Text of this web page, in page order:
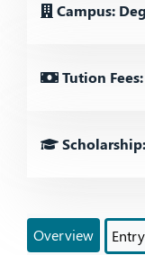
Campus:
Tution
Overview